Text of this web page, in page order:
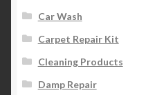
Car Wash
Carpet Repair Kit
Cleaning Products
Damp Repair